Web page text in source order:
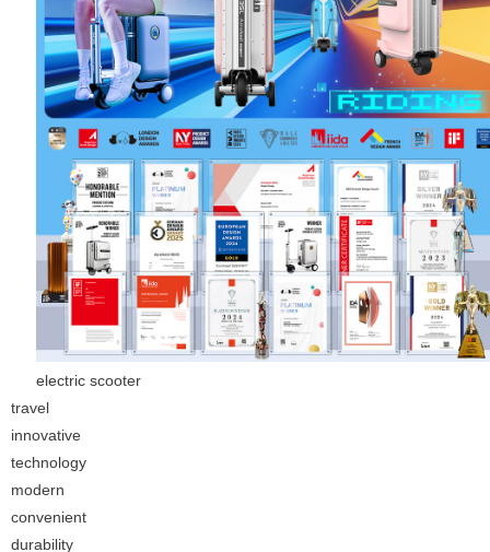
electric scooter
travel
innovative
technology
modern
convenient
durability